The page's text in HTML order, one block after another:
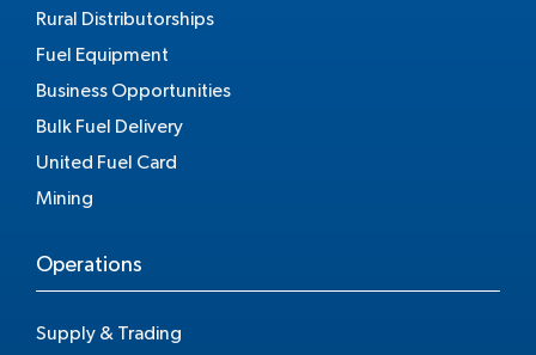
Rural Distributorships
Fuel Equipment
Business Opportunities
Bulk Fuel Delivery
United Fuel Card
Mining
Operations
Supply & Trading